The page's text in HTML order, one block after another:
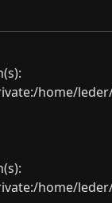
home/
home/